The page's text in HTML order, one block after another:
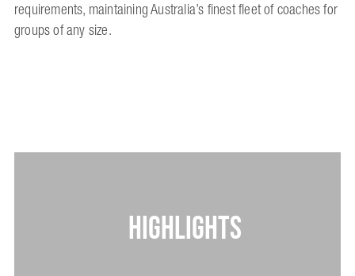
requirements, maintaining Australia’s finest fleet of coaches for
groups of any size.
HIGHLIGHTS